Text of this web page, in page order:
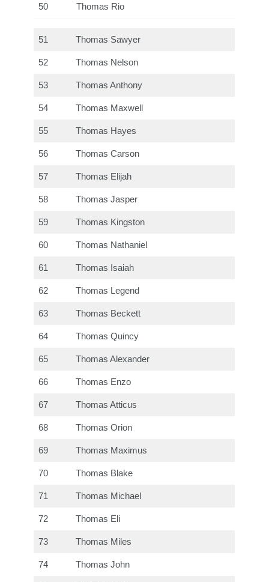
50 Thomas Rio
51 Thomas Sawyer
52 Thomas Nelson
53 Thomas Anthony
54 Thomas Maxwell
55 Thomas Hayes
56 Thomas Carson
57 Thomas Elijah
58 Thomas Jasper
59 Thomas Kingston
60 Thomas Nathaniel
61 Thomas Isaiah
62 Thomas Legend
63 Thomas Beckett
64 Thomas Quincy
65 Thomas Alexander
66 Thomas Enzo
67 Thomas Atticus
68 Thomas Orion
69 Thomas Maximus
70 Thomas Blake
71 Thomas Michael
72 Thomas Eli
73 Thomas Miles
74 Thomas John